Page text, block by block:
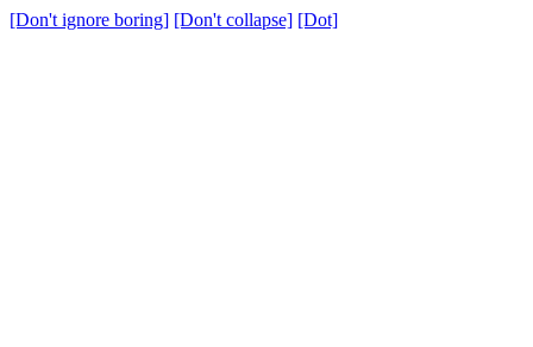
[Don't ignore boring] [Don't collapse] [Dot]